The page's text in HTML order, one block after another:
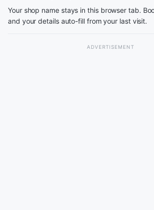
Your shop name stays in this browser tab.
and your details auto-fill from your last visit.